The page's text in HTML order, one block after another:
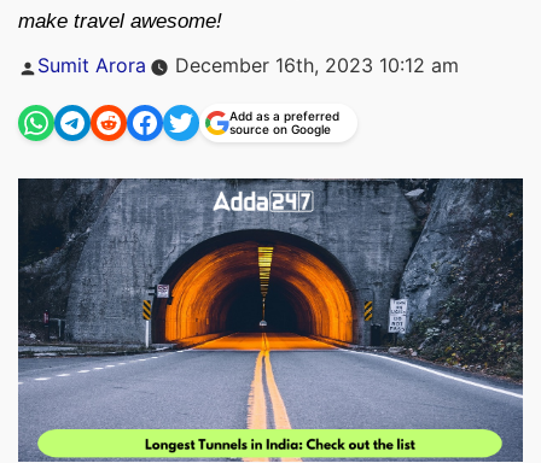
make travel awesome!
Posted
Sumit Arora December 16th, 2023 10:12 am
Add as a preferred
source on Google